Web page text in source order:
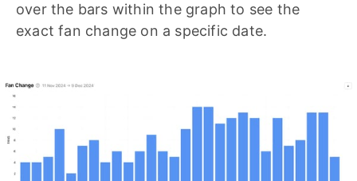
over the bars within the graph to see the
exact fan change on a specific date.